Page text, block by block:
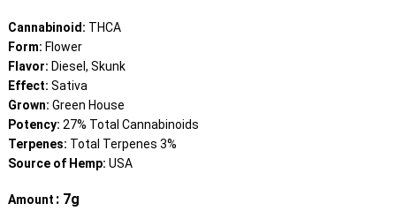
Cannabinoid: THCA
Form: Flower
Flavor: Diesel, Skunk
Effect: Sativa
Grown: Green House
Potency: 27% Total Cannabinoids
Terpenes: Total Terpenes 3%
Source of Hemp: USA
Amount : 7g